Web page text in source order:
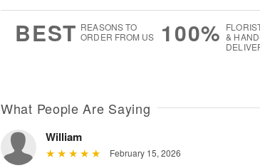
BEST REASONS TO
ORDER FROM US
100% &
What People Are Saying
William
February 15, 2026